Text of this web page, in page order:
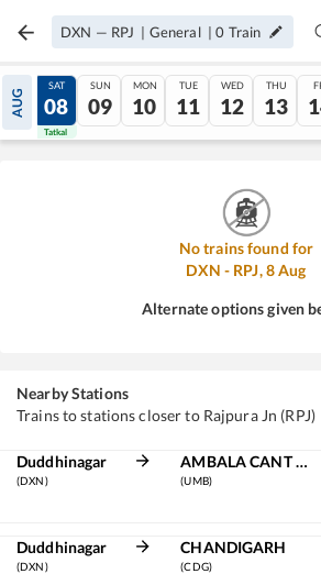
DXN — RPJ | General |0 Train
AUG
07
Tatkal
SAT
08
Tatkal
SUN
09
MON
10
TUE
11
WED
12
THU
13
No trains found for
DXN - RPJ,8Aug
Alternate options given
Nearby Stations
Trains to stations closer to Rajpura Jn (RPJ)
Duddhinagar
(DXN)
AMBALA CANT JN
(UMB)
Duddhinagar
(DXN)
CHANDIGARH
(CDG)